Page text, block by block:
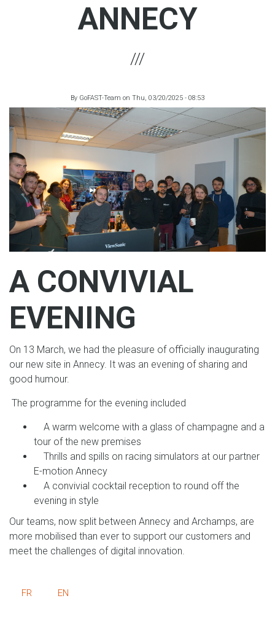
ANNECY
By GoFAST-Team on Thu, 03/20/2025 - 08:53
A CONVIVIAL
EVENING
On 13 March, we had the pleasure of officially inaugurating
our new site in Annecy. It was an evening of sharing and
good humour.
The programme for the evening included
A warm welcome with a glass of champagne and a
tour of the new premises
Thrills and spills on racing simulators at our partner
E-motion Annecy
A convivial cocktail reception to round off the
evening in style
Our teams, now split between Annecy and Archamps, are
more mobilised than ever to support our customers and
meet the challenges of digital innovation.
FR EN